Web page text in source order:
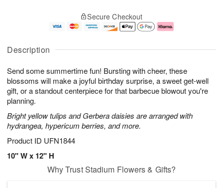
Description
Send some summertime fun! Bursting with cheer, these
blossoms will make a joyful birthday surprise, a sweet get-well
gift, or a standout centerpiece for that barbecue blowout you're
planning.
Bright yellow tulips and Gerbera daisies are arranged with
hydrangea, hypericum berries, and more.
Product ID UFN1844
10" W x 12" H
A
u
9
g
0
g
e
t
s
Secure Checkout
Why Trust Stadium Flowers & Gifts?